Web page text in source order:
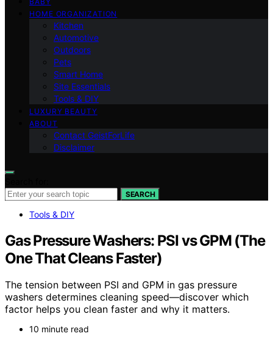
HOME ORGANIZATION
Kitchen
Automotive
Outdoors
Pets
Smart Home
Site Essentials
Tools & DIY
LUXURY BEAUTY
ABOUT
Contact GeistForLife
Disclaimer
SEARCH
Tools & DIY
Gas Pressure Washers: PSI vs GPM (The
One That Cleans Faster)
The tension between PSI and GPM in gas pressure
washers determines cleaning speed—discover which
factor helps you clean faster and why it matters.
10 minute read